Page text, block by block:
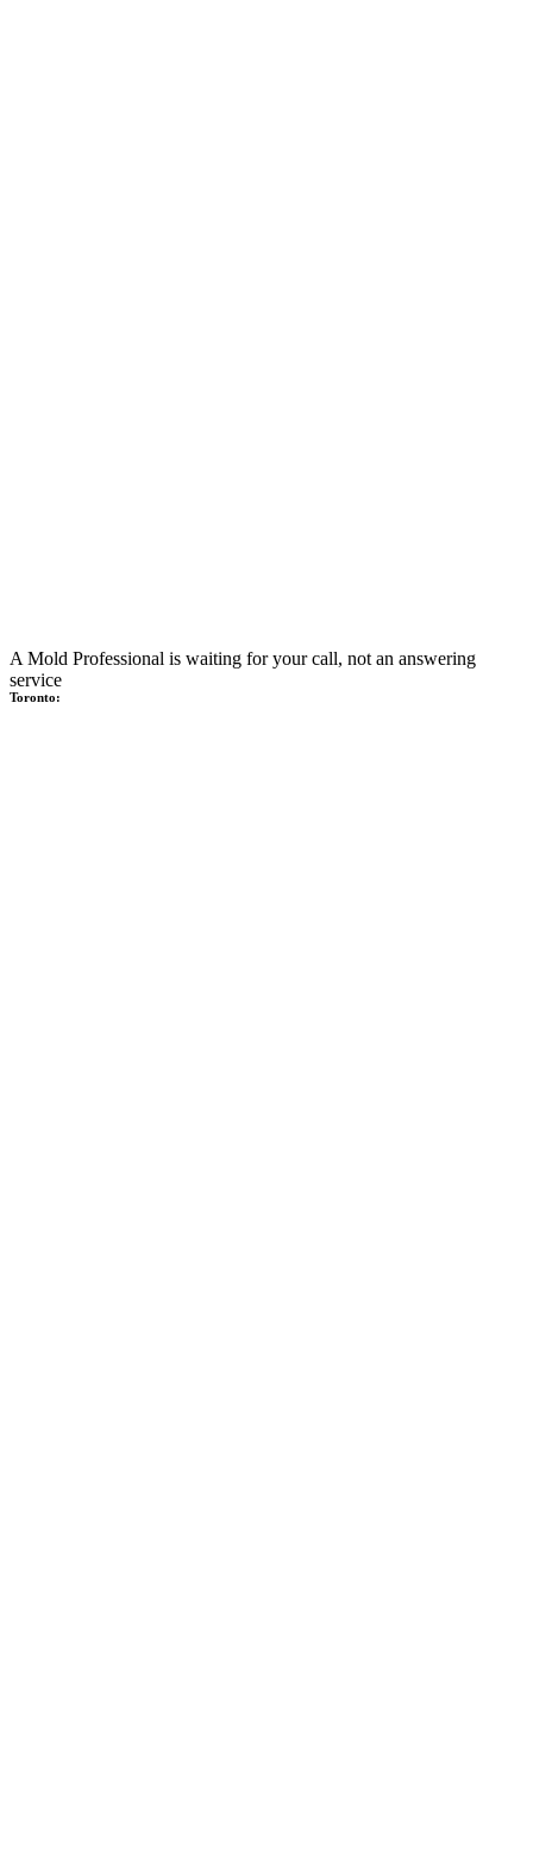
A Mold Professional is waiting for your call, not an answering
service
Toronto: